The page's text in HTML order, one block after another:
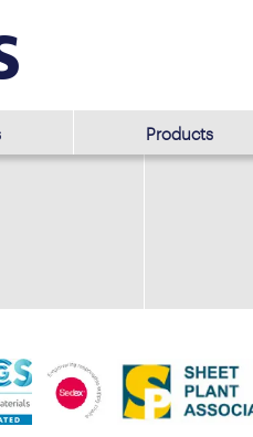
Products